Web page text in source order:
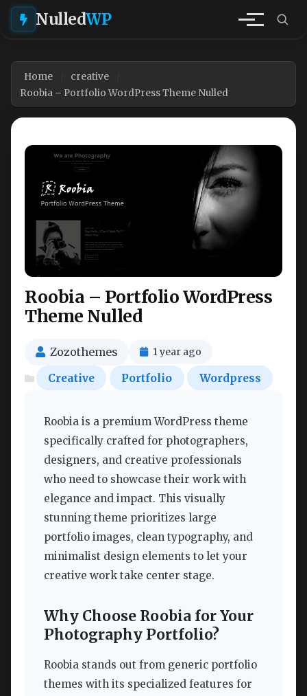
NulledWP
Home
creative
Roobia – Portfolio WordPress Theme Nulled
Roobia – Portfolio WordPress
Theme Nulled
Zozothemes 1 year ago
Creative Portfolio Wordpress
Roobia is a premium WordPress theme
specifically crafted for photographers,
designers, and creative professionals
who need to showcase their work with
elegance and impact. This visually
stunning theme prioritizes large
portfolio images, clean typography, and
minimalist design elements to let your
creative work take center stage.
Why Choose Roobia for Your
Photography Portfolio?
Roobia stands out from generic portfolio
themes with its specialized features for